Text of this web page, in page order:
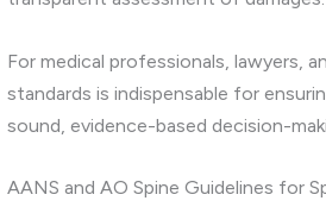
For medical professionals, lawyers,
standards is indispensable for
sound, evidence-based decision-
AANS and AO Spine Guidelines for